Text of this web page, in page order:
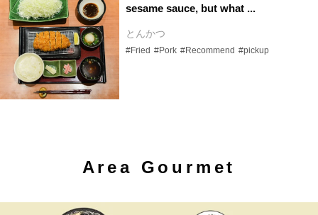
sesame sauce, but what ...
とんかつ
#Fried #Pork #Recommend #pickup
Area Gourmet